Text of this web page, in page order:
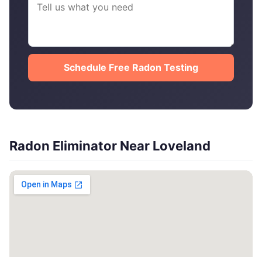
Schedule Free Radon Testing
Radon Eliminator Near Loveland